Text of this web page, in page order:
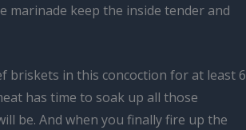
marinade keep the inside tender and
briskets in this concoction for at least 6
has time to soak up all those
be. And when you finally fire up the